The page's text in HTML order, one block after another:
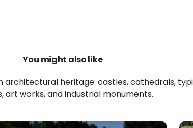
You might also like
architectural heritage: castles, cathedrals,
art works, and industrial monuments.